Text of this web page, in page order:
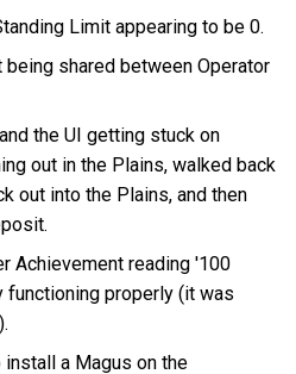
Limit appearing to be 0.
being shared between Operator
the UI getting stuck on
out in the Plains, walked back
out into the Plains, and then
Achievement reading '100
functioning properly (it was
a Magus on the